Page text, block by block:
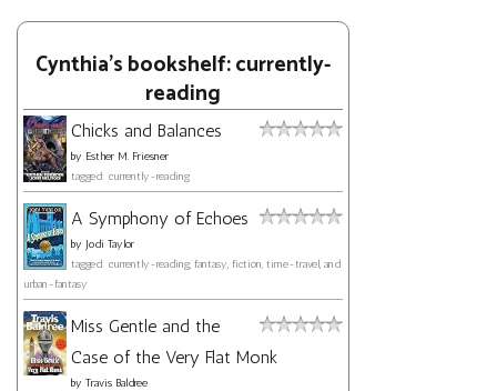
Cynthia's bookshelf: currently-
reading
Chicks and Balances
by Esther M. Friesner
tagged: currently-reading
A Symphony of Echoes
by Jodi Taylor
tagged: currently-reading, fantasy, fiction, time-travel, and
urban-fantasy
Miss Gentle and the
Case of the Very Flat Monk
by Travis Baldree